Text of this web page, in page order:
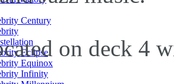
Century
Eclipse
Equinox
Infinity
on deck 4